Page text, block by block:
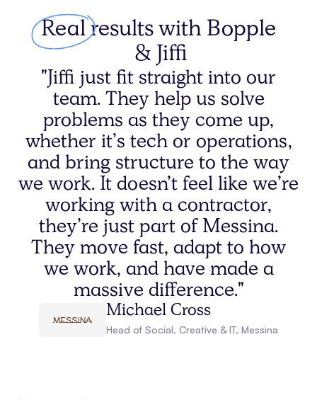
Realresults with Bopple
& Jiffi
"Jiffi just fit straight into our
team. They help us solve
problems as they come up,
whether it’s tech or operations,
and bring structure to the way
we work. It doesn’t feel like we’re
working with a contractor,
they’re just part of Messina.
They move fast, adapt to how
we work, and have made a
massive difference."
Michael Cross
Head of Social, Creative & IT, Messina